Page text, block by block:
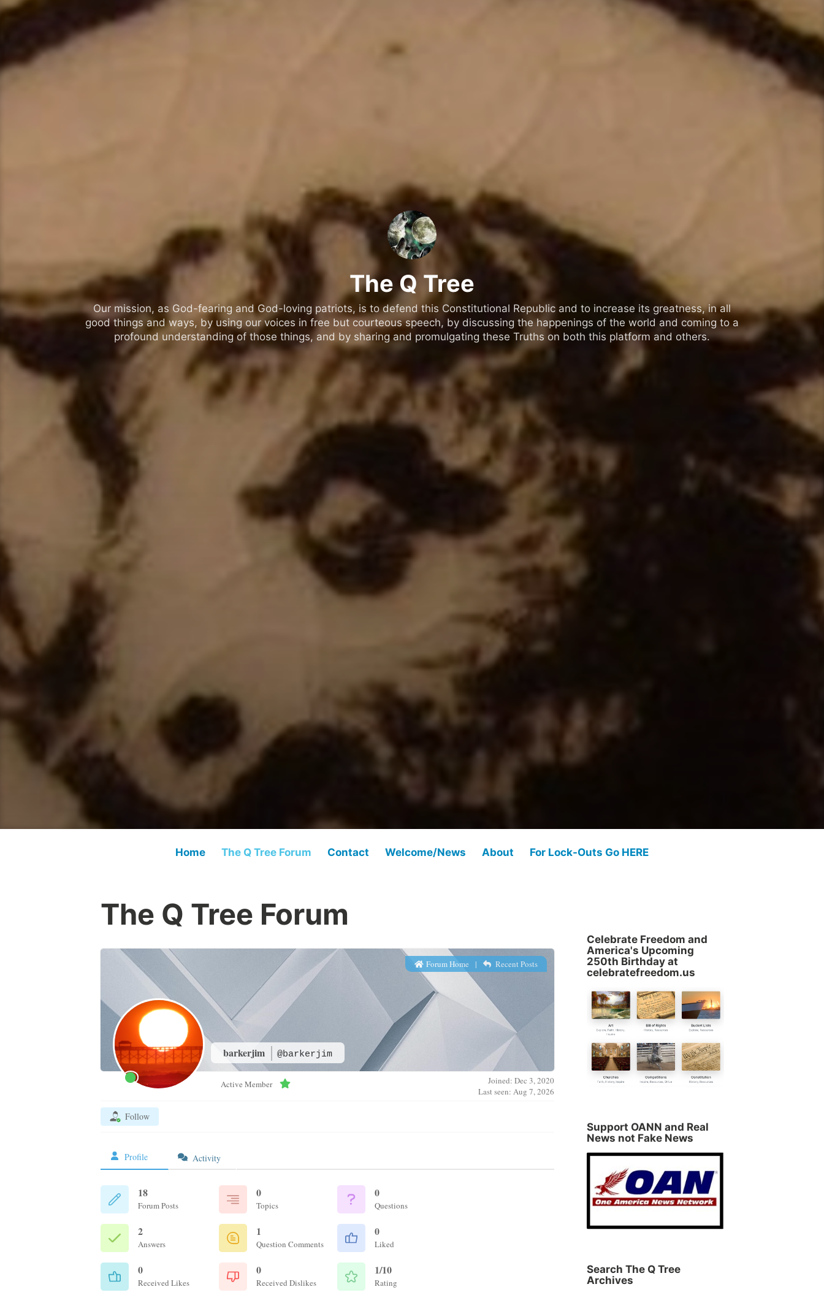
The Q Tree
Our mission, as God-fearing and God-loving patriots, is to defend this Constitutional Republic and to increase its greatness, in all
good things and ways, by using our voices in free but courteous speech, by discussing the happenings of the world and coming to a
profound understanding of those things, and by sharing and promulgating these Truths on both this platform and others.
Home The Q Tree Forum Contact Welcome/News About For Lock-Outs Go HERE
The Q Tree Forum
barkerjim @barkerjim
Forum Home | Recent Posts
Active Member
Joined: Dec 3, 2020
Last seen: Aug 7, 2026
Follow
Profile Activity
18
Forum Posts
0
Topics
0
Questions
2
Answers
1
Question Comments
0
Liked
0
Received Likes
0
Received Dislikes
1/10
Rating
Celebrate Freedom and
America's Upcoming
250th Birthday at
celebratefreedom.us
Support OANN and Real
News not Fake News
Search The Q Tree
Archives